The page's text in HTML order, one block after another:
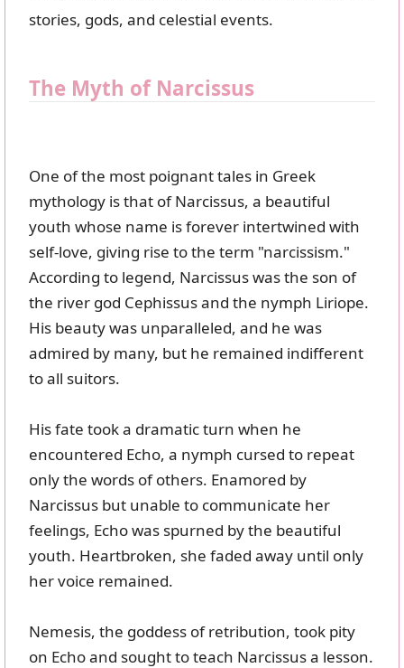
stories, gods, and celestial events.
The Myth of Narcissus
One of the most poignant tales in Greek
mythology is that of Narcissus, a beautiful
youth whose name is forever intertwined with
self-love, giving rise to the term "narcissism."
According to legend, Narcissus was the son of
the river god Cephissus and the nymph Liriope.
His beauty was unparalleled, and he was
admired by many, but he remained indifferent
to all suitors.
His fate took a dramatic turn when he
encountered Echo, a nymph cursed to repeat
only the words of others. Enamored by
Narcissus but unable to communicate her
feelings, Echo was spurned by the beautiful
youth. Heartbroken, she faded away until only
her voice remained.
Nemesis, the goddess of retribution, took pity
on Echo and sought to teach Narcissus a lesson.